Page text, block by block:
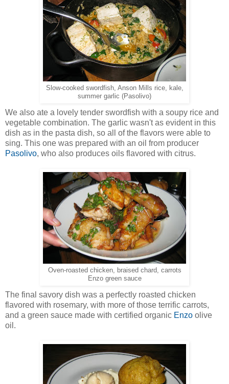
Slow-cooked swordfish, Anson Mills rice, kale,
summer garlic (Pasolivo)
We also ate a lovely tender swordfish with a soupy rice and
vegetable combination. The garlic wasn't as evident in this
dish as in the pasta dish, so all of the flavors were able to
sing. This one was prepared with an oil from producer
Pasolivo, who also produces oils flavored with citrus.
Oven-roasted chicken, braised chard, carrots
Enzo green sauce
The final savory dish was a perfectly roasted chicken
flavored with rosemary, with more of those terrific carrots,
and a green sauce made with certified organic Enzo olive
oil.